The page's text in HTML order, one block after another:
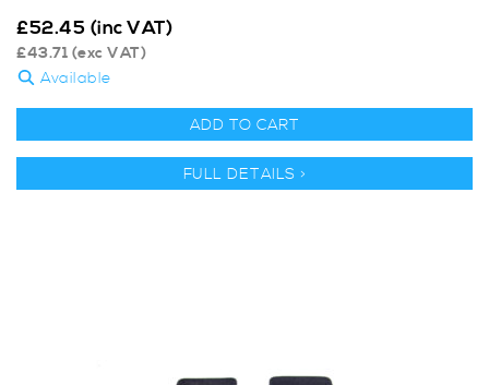
£52.45 (inc VAT)
£43.71 (exc VAT)
Available
ADD TO CART
FULL DETAILS >